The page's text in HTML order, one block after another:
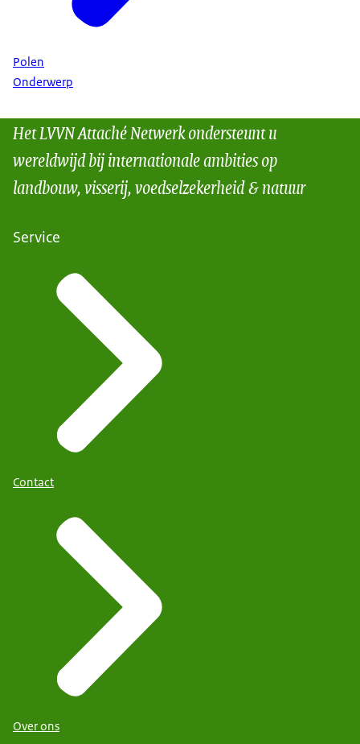
Polen
Onderwerp
Het LVVN Attaché Netwerk ondersteunt u
wereldwijd bij internationale ambities op
landbouw, visserij, voedselzekerheid & natuur
Service
Contact
Over ons